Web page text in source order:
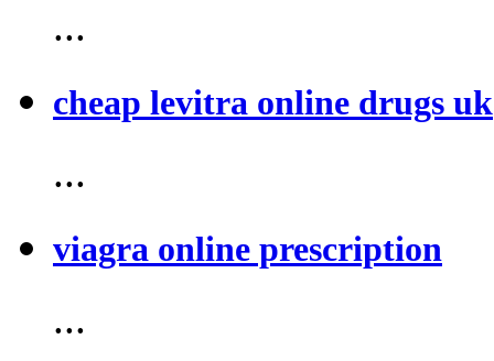
...
cheap levitra online drugs uk
...
viagra online prescription
...